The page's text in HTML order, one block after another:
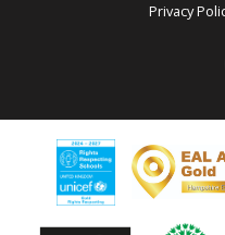
Privacy